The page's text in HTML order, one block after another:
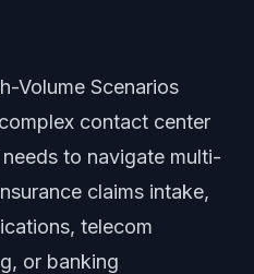
Volume Scenarios
contact center
to navigate multi-
claims intake,
telecom
or banking